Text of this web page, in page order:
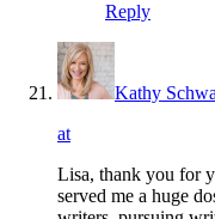
Reply
Kathy
at
Lisa, thank you for
served me a huge